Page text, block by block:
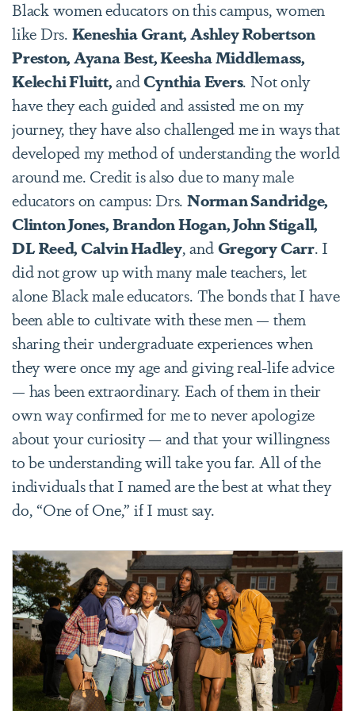
Black women educators on this campus, women
like Drs. Keneshia Grant, Ashley Robertson
Preston, Ayana Best, Keesha Middlemass,
Kelechi Fluitt,andCynthia Evers. Not only
have they each guided and assisted me on my
journey, they have also challenged me in ways that
developed my method of understanding the world
around me. Credit is also due to many male
educators on campus: Drs.Norman Sandridge,
Clinton Jones, Brandon Hogan, John Stigall,
DL Reed, Calvin Hadley, andGregory Carr. I
did not grow up with many male teachers, let
alone Black male educators. The bonds that I have
been able to cultivate with these men — them
sharing their undergraduate experiences when
they were once my age and giving real-life advice
— has been extraordinary. Each of them in their
own way confirmed for me to never apologize
about your curiosity — and that your willingness
to be understanding will take you far. All of the
individuals that I named are the best at what they
do, “One of One,” if I must say.